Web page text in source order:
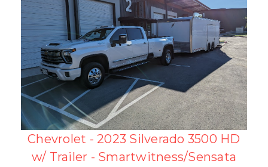
Chevrolet - 2023 Silverado 3500 HD
w/ Trailer - Smartwitness/Sensata